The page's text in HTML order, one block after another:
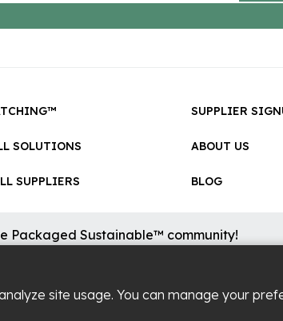
SOLUTIONS
SUPPLIERS
SUPPLIER
ABOUT US
BLOG
Packaged Sustainable™ community!
site usage. You can manage your